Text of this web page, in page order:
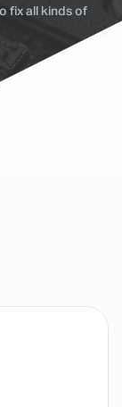
fix all kinds of